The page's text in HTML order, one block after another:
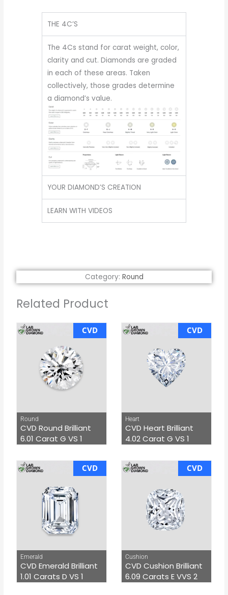
THE 4C’S
The 4Cs stand for carat weight, color,
clarity and cut. Diamonds are graded
in each of these areas. Taken
collectively, those grades determine
a diamond’s value.
YOUR DIAMOND’S CREATION
LEARN WITH VIDEOS
Category: Round
Related Product
CVD
Round
CVD Round Brilliant
6.01 Carat G VS 1
CVD
Heart
CVD Heart Brilliant
4.02 Carat G VS 1
CVD
Emerald
CVD Emerald Brilliant
1.01 Carats D VS 1
CVD
Cushion
CVD Cushion Brilliant
6.09 Carats E VVS 2